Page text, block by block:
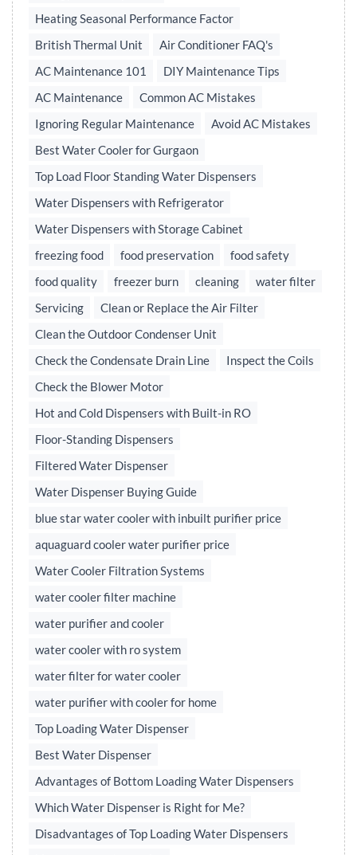
Heating Seasonal Performance Factor
British Thermal Unit
Air Conditioner FAQ's
AC Maintenance 101
DIY Maintenance Tips
AC Maintenance
Common AC Mistakes
Ignoring Regular Maintenance
Avoid AC Mistakes
Best Water Cooler for Gurgaon
Top Load Floor Standing Water Dispensers
Water Dispensers with Refrigerator
Water Dispensers with Storage Cabinet
freezing food
food preservation
food safety
food quality
freezer burn cleaning
water filter
Servicing
Clean or Replace the Air Filter
Clean the Outdoor Condenser Unit
Check the Condensate Drain Line
Inspect the Coils
Check the Blower Motor
Hot and Cold Dispensers with Built-in RO
Floor-Standing Dispensers
Filtered Water Dispenser
Water Dispenser Buying Guide
blue star water cooler with inbuilt purifier price
aquaguard cooler water purifier price
Water Cooler Filtration Systems
water cooler filter machine
water purifier and cooler
water cooler with ro system
water filter for water cooler
water purifier with cooler for home
Top Loading Water Dispenser
Best Water Dispenser
Advantages of Bottom Loading Water Dispensers
Which Water Dispenser is Right for Me?
Disadvantages of Top Loading Water Dispensers